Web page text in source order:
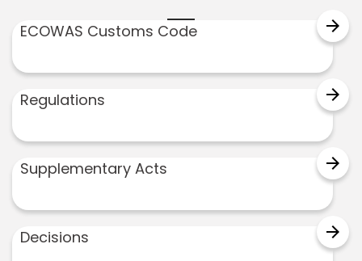
ECOWAS Customs Code arrow_forward
Regulations arrow_forward
Supplementary Acts arrow_forward
Decisions arrow_forward